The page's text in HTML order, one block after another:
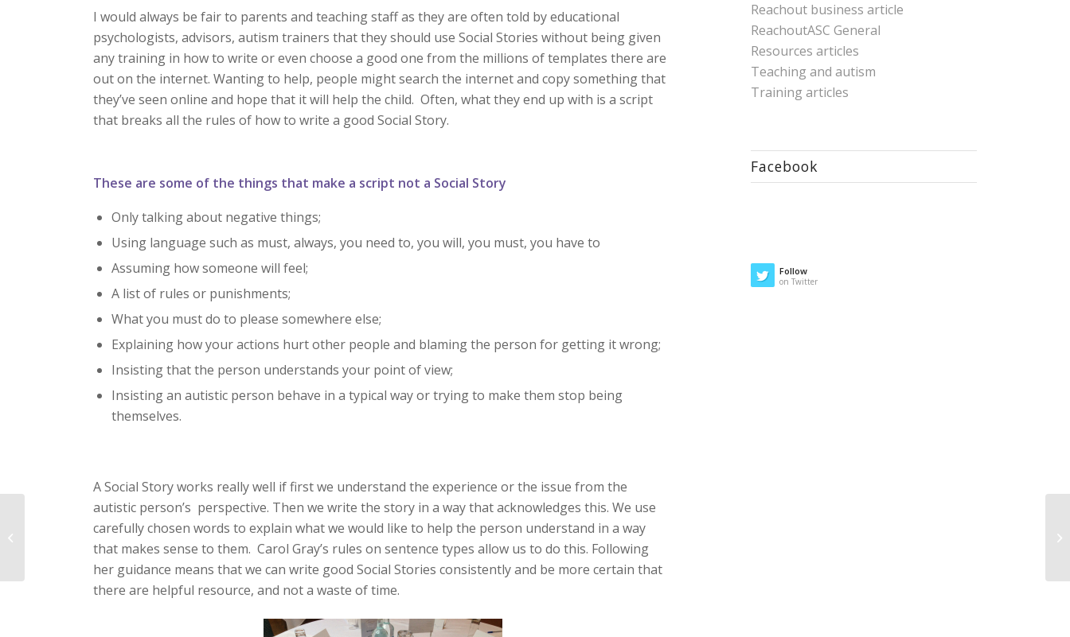
I would always be fair to parents and teaching staff as they are often told by educational
psychologists, advisors, autism trainers that they should use Social Stories without being given
any training in how to write or even choose a good one from the millions of templates there are
out on the internet. Wanting to help, people might search the internet and copy something that
they’ve seen online and hope that it will help the child. Often, what they end up with is a script
that breaks all the rules of how to write a good Social Story.
These are some of the things that make a script not a Social Story
Only talking about negative things;
Using language such as must, always, you need to, you will, you must, you have to
Assuming how someone will feel;
A list of rules or punishments;
What you must do to please somewhere else;
Explaining how your actions hurt other people and blaming the person for getting it wrong;
Insisting that the person understands your point of view;
Insisting an autistic person behave in a typical way or trying to make them stop being
themselves.
A Social Story works really well if first we understand the experience or the issue from the
autistic person’s perspective. Then we write the story in a way that acknowledges this. We use
carefully chosen words to explain what we would like to help the person understand in a way
that makes sense to them. Carol Gray’s rules on sentence types allow us to do this. Following
her guidance means that we can write good Social Stories consistently and be more certain that
there are helpful resource, and not a waste of time.
Reachout business article
ReachoutASC General
Resources articles
Teaching and autism
Training articles
Facebook
Follow
on Twitter
How can I help autistic
pupils develop more
independence in
learning tasks?